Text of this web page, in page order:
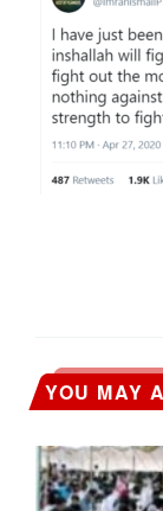
YOU MAY